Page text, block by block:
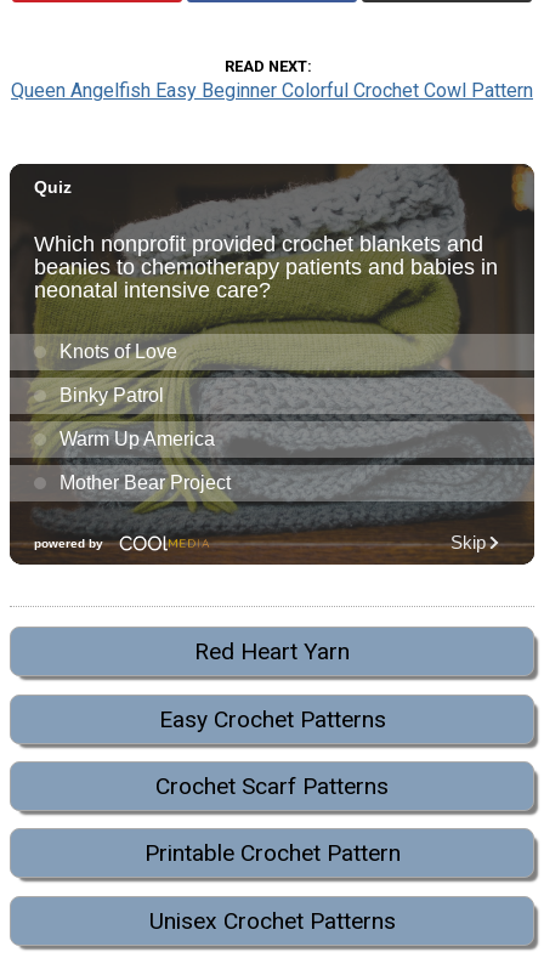
READ NEXT
Queen Angelfish Easy Beginner Colorful Crochet Cowl Pattern
Red Heart Yarn
Easy Crochet Patterns
Crochet Scarf Patterns
Printable Crochet Pattern
Unisex Crochet Patterns